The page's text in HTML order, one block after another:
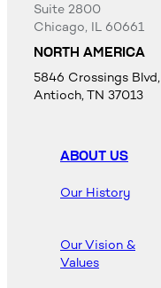
Suite 2800
Chicago, IL 60661
NORTH AMERICA
5846 Crossings Blvd,
Antioch, TN 37013
ABOUT US
Our History
Our Vision &
Values